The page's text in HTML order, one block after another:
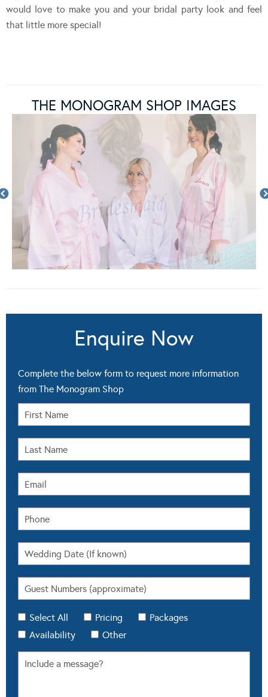
would love to make you and your bridal party look and feel
that little more special!
THE MONOGRAM SHOP IMAGES
Enquire Now
Complete the below form to request more information
from The Monogram Shop
Select All Pricing
Packages
Availability
Other